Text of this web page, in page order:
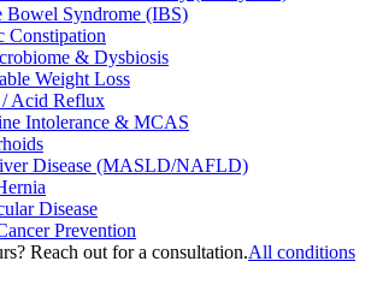
Bowel Syndrome (IBS)
Constipation
& Dysbiosis
Weight Loss
Acid Reflux
Intolerance & MCAS
Disease (MASLD/NAFLD)
Disease
Prevention
Reach out for a consultation.All conditions